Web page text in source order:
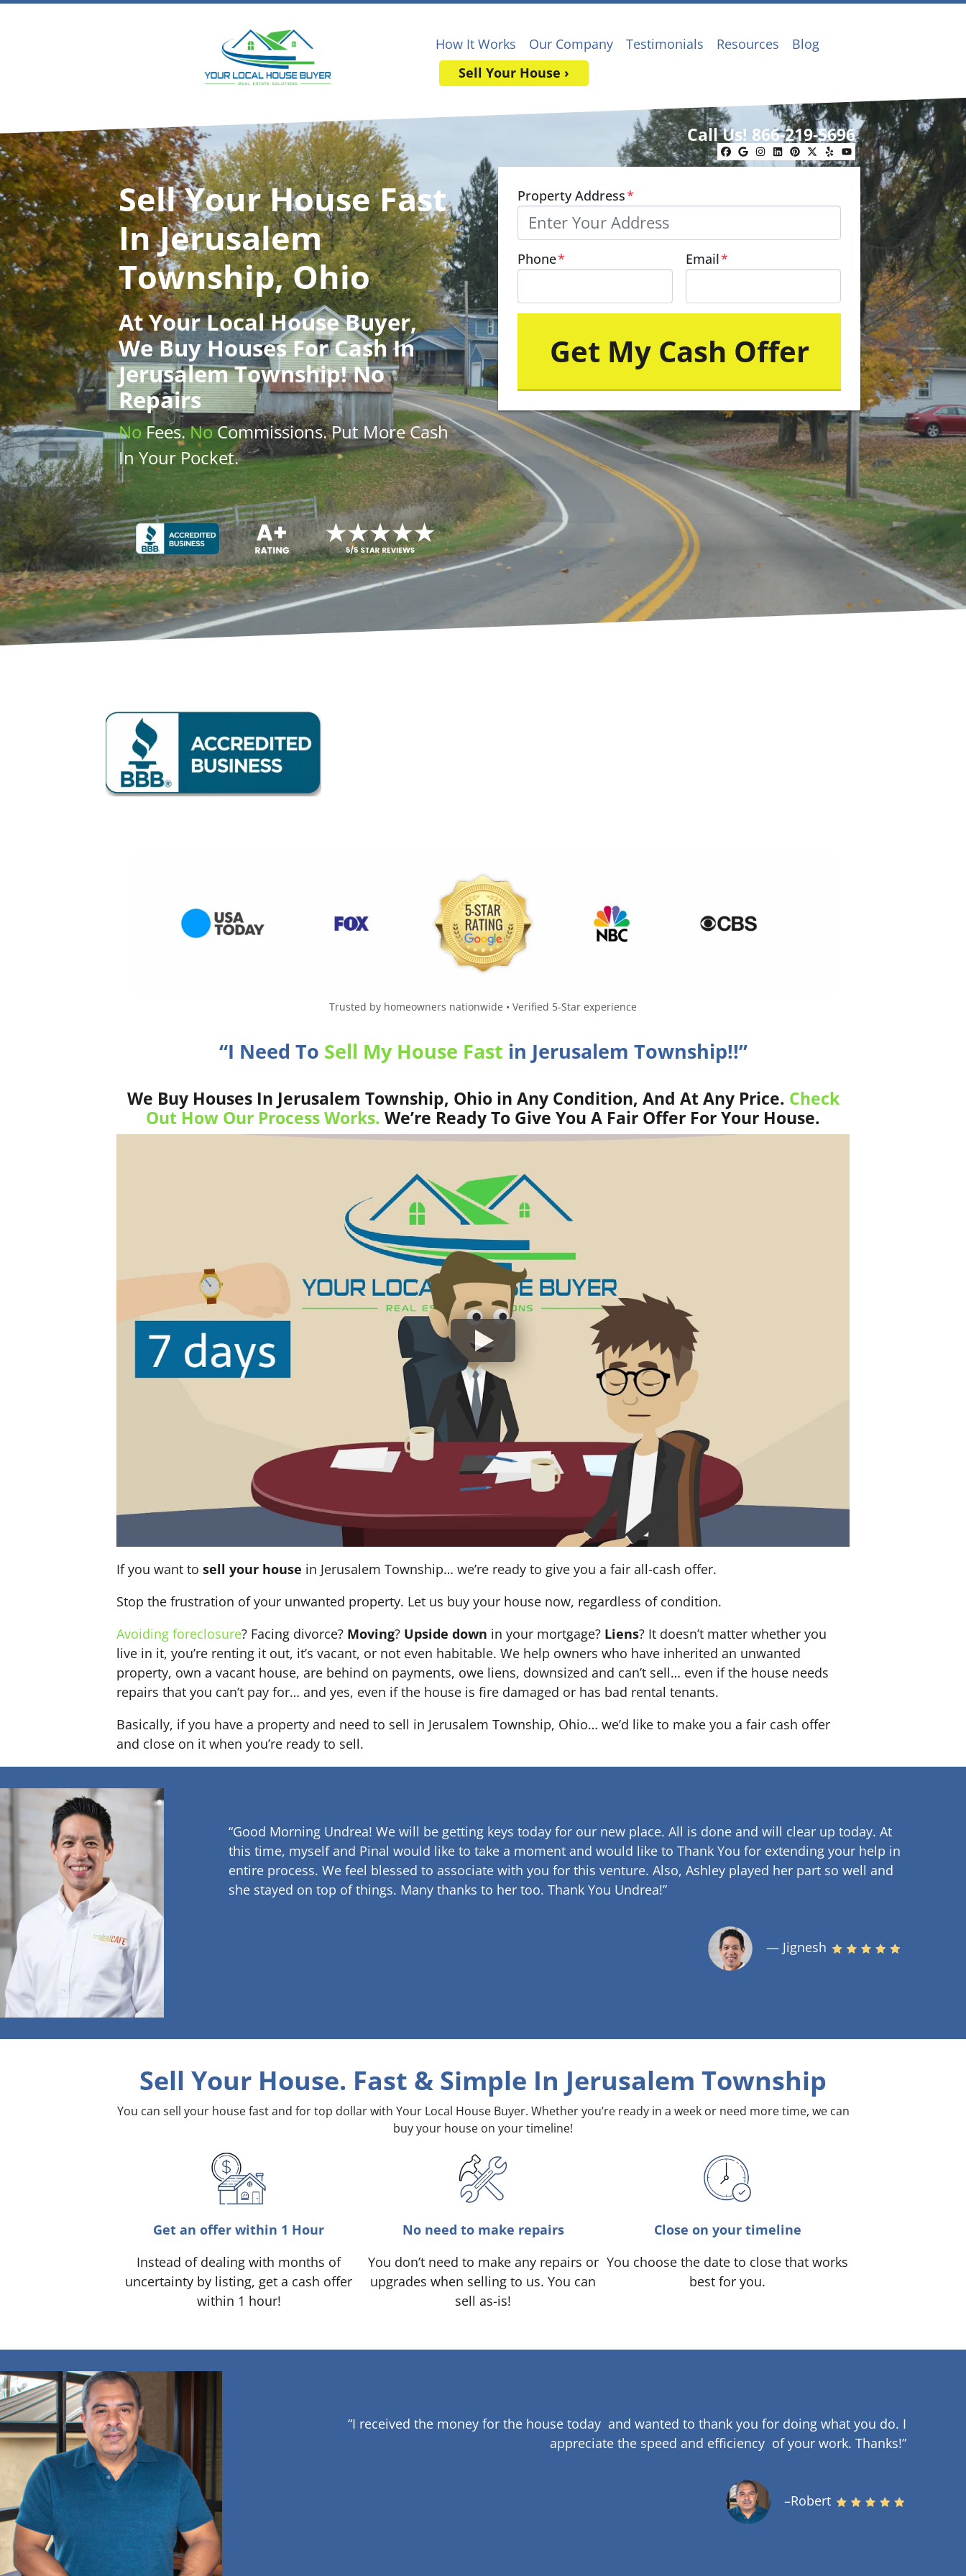
How It Works Our Company Testimonials Resources
Blog
Sell Your House ›
Call Us! 866-219-5696
Facebook
Google Business
Instagram
LinkedIn
Pinterest
Twitter
YelpYouTube
Sell Your House Fast
In Jerusalem
Township, Ohio
AtYour Local House Buyer,
We Buy HousesFor Cash In
Jerusalem Township! No
Repairs
NoFees.NoCommissions. Put MoreCash
In Your Pocket.
Property Address*
Phone* Email*
Trusted by homeowners nationwide • Verified 5-Star experience
“I Need To Sell My House Fast in Jerusalem Township!!”
We Buy Houses In Jerusalem Township, Ohio in Any Condition, And At Any Price. Check
Out How Our Process Works. We’re Ready To Give You A Fair Offer For Your House.
If you want to sell your house in Jerusalem Township… we’re ready to give you a fair all-cash offer.
Stop the frustration of your unwanted property. Let us buy your house now, regardless of condition.
Avoiding foreclosure? Facing divorce? Moving? Upside down in your mortgage? Liens? It doesn’t matter whether you
live in it, you’re renting it out, it’s vacant, or not even habitable. We help owners who have inherited an unwanted
property, own a vacant house, are behind on payments, owe liens, downsized and can’t sell… even if the house needs
repairs that you can’t pay for… and yes, even if the house is fire damaged or has bad rental tenants.
Basically, if you have a property and need to sell in Jerusalem Township, Ohio… we’d like to make you a fair cash offer
and close on it when you’re ready to sell.
“Good Morning Undrea! We will be getting keys today for our new place. All is done and will clear up today. At
this time, myself and Pinal would like to take a moment and would like to Thank You for extending your help in
entire process. We feel blessed to associate with you for this venture. Also, Ashley played her part so well and
she stayed on top of things. Many thanks to her too. Thank You Undrea!”
— Jignesh
Sell Your House. Fast & Simple In Jerusalem Township
You can sell your house fast and for top dollar with Your Local House Buyer. Whether you’re ready in a week or need more time, we can
buy your house on your timeline!
Get an offer within 1 Hour
Instead of dealing with months of
uncertainty by listing, get a cash offer
within 1 hour!
No need to make repairs
You don’t need to make any repairs or
upgrades when selling to us. You can
sell as-is!
Close on your timeline
You choose the date to close that works
best for you.
“I received the money for the house today and wanted to thank you for doing what you do. I
appreciate the speed and efficiency of your work.Thanks!”
–Robert